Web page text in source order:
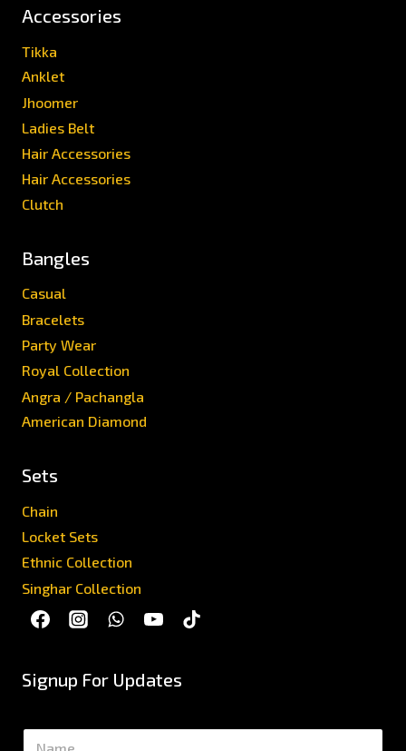
Accessories
Tikka
Anklet
Jhoomer
Ladies Belt
Hair Accessories
Hair Accessories
Clutch
Bangles
Casual
Bracelets
Party Wear
Royal Collection
Angra / Pachangla
American Diamond
Sets
Chain
Locket Sets
Ethnic Collection
Singhar Collection
Signup For Updates
N